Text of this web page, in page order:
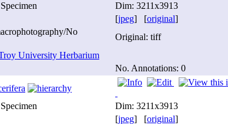
Dim: 3211x3913
[jpeg] [original]
No
Original: tiff
University Herbarium
No. Annotations: 0
Dim: 3211x3913
[jpeg] [original]